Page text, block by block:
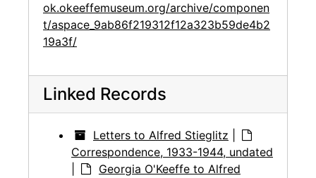
ok.okeeffemuseum.org/archive/componen
t/aspace_9ab86f219312f12a323b59de4b2
19a3f/
Linked Records
Letters to Alfred Stieglitz
Correspondence, 1933-1944, undated
Georgia O'Keeffe to Alfred